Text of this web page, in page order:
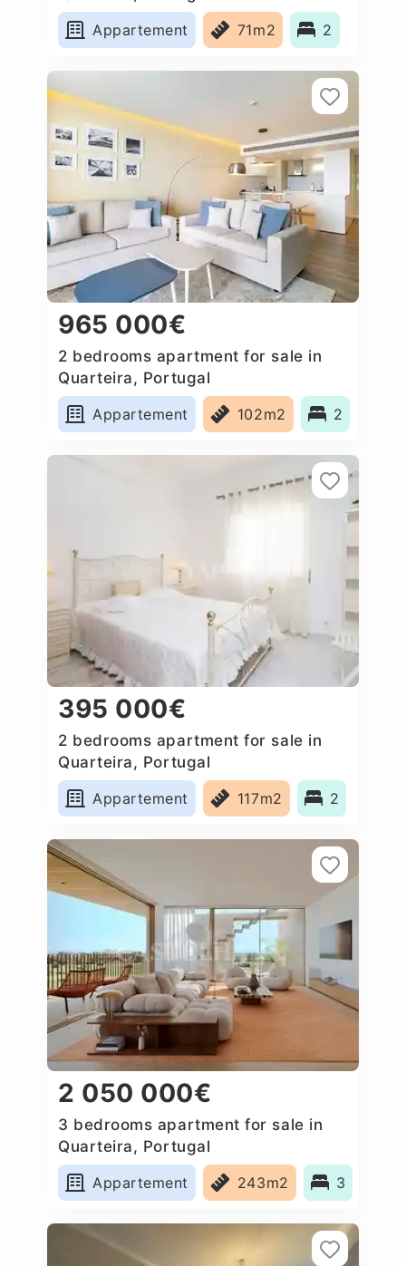
Appartement
71m2 2
965 000€
2 bedrooms apartment for sale in
Quarteira, Portugal
Appartement
102m2 2
395 000€
2 bedrooms apartment for sale in
Quarteira, Portugal
Appartement
117m2 2
2 050 000€
3 bedrooms apartment for sale in
Quarteira, Portugal
Appartement
243m2 3